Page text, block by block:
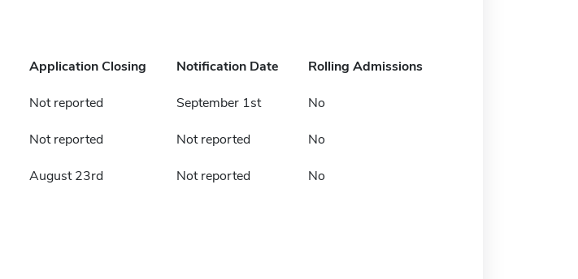
Application Closing Notification Date Rolling Admissions
Not reported September 1st No
Not reported Not reported No
August 23rd Not reported No